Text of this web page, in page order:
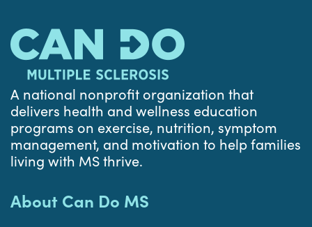
A national nonprofit organization that
delivers health and wellness education
programs on exercise, nutrition, symptom
management, and motivation to help families
living with MS thrive.
About Can Do MS